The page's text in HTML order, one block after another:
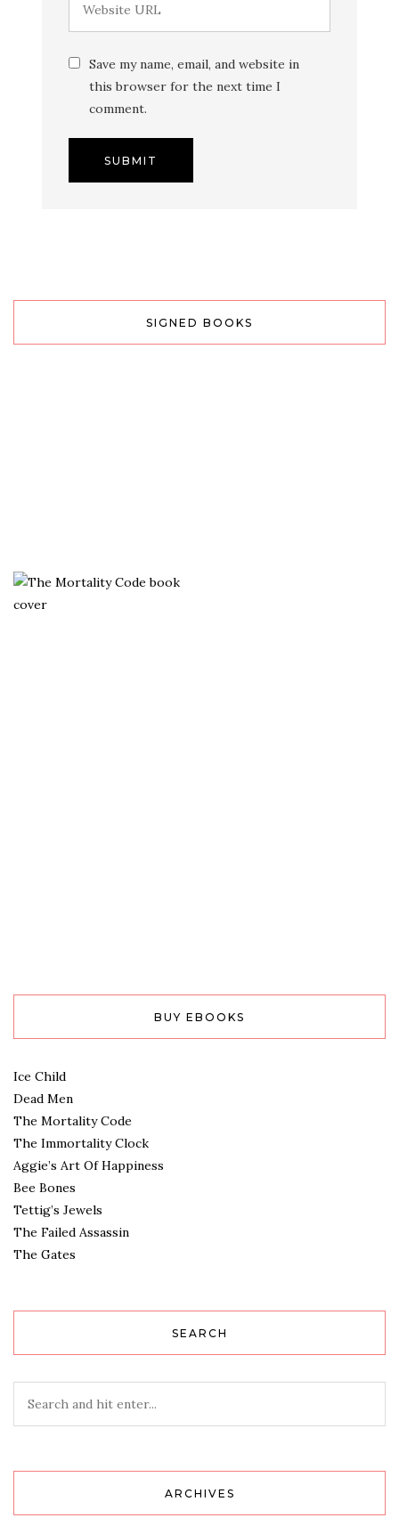
Save my name, email, and website in
this browser for the next time I
comment.
SIGNED BOOKS
BUY EBOOKS
Ice Child
Dead Men
The Mortality Code
The Immortality Clock
Aggie’s Art Of Happiness
Bee Bones
Tettig’s Jewels
The Failed Assassin
The Gates
SEARCH
ARCHIVES